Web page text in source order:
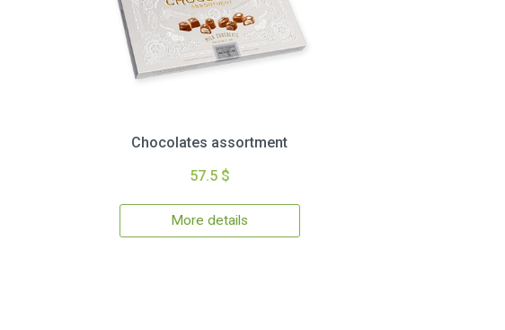
Chocolates assortment
57.5 $
More details